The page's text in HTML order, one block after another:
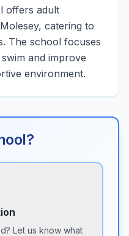
offers adult
catering to
The school focuses
and improve
environment.
Let us know what